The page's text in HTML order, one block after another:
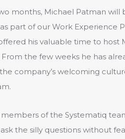
months, Michael Patman
part of our Work Experience
his valuable time to
the few weeks he has
company’s welcoming
members of the Systematiq
the silly questions without